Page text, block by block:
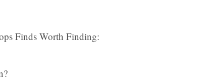
Finds Worth Finding: